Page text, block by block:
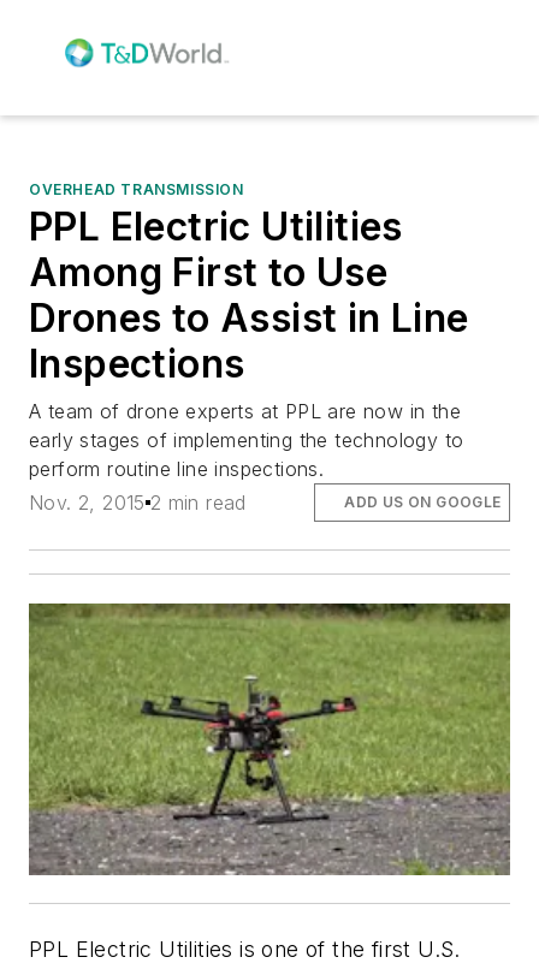
OVERHEAD TRANSMISSION
PPL Electric Utilities
Among First to Use
Drones to Assist in Line
Inspections
A team of drone experts at PPL are now in the
early stages of implementing the technology to
perform routine line inspections.
Nov. 2, 2015 2 min read ADD US ON GOOGLE
PPL Electric Utilities is one of the first U.S.